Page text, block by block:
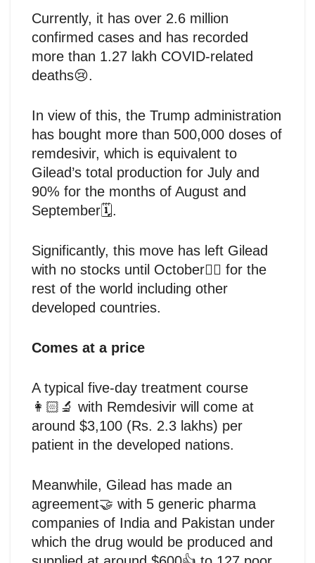
Currently, it has over 2.6 million
confirmed cases and has recorded
more than 1.27 lakh COVID-related
deaths😢.
In view of this, the Trump administration
has bought more than 500,000 doses of
remdesivir, which is equivalent to
Gilead’s total production for July and
90% for the months of August and
September🗓️.
Significantly, this move has left Gilead
with no stocks until October🤷‍♂️ for the
rest of the world including other
developed countries.
Comes at a price
A typical five-day treatment course
👩🏻‍🔬 with Remdesivir will come at
around $3,100 (Rs. 2.3 lakhs) per
patient in the developed nations.
Meanwhile, Gilead has made an
agreement🤝 with 5 generic pharma
companies of India and Pakistan under
which the drug would be produced and